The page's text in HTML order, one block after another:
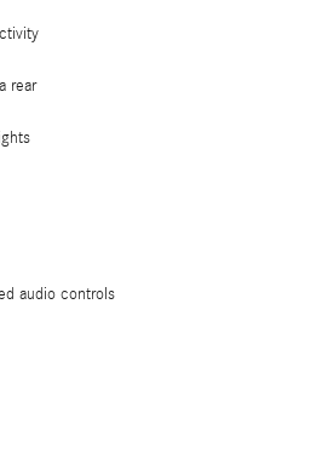
rear
audio controls